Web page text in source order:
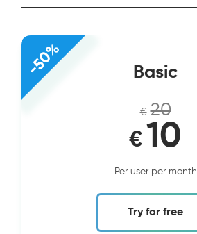
-50% Basic
€ 20
€10
Per user per month
Try for free